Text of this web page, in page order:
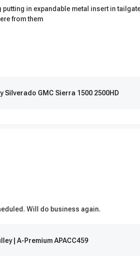
in expandable metal insert in
from them
Silverado GMC Sierra 1500 2500HD
Will do business again.
| A-Premium APACC459